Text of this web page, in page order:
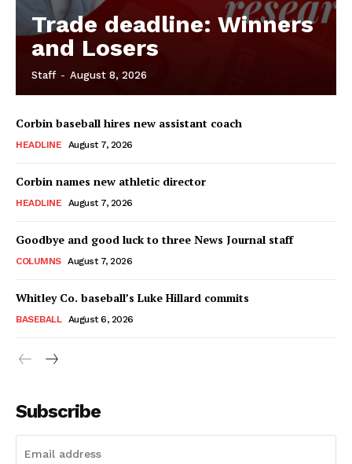
Trade deadline: Winners
and Losers
Staff - August 8, 2026
Corbin baseball hires new assistant coach
HEADLINE August 7, 2026
Corbin names new athletic director
HEADLINE August 7, 2026
Goodbye and good luck to three News Journal staff
COLUMNS August 7, 2026
Whitley Co. baseball’s Luke Hillard commits
BASEBALL August 6, 2026
Subscribe